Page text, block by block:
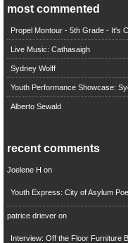
most commented
Propel Montour - 5th Grade - It's
Live Music: Cathasaigh
Sydney Wolff
Youth Performance Showcase:
Alberto Sewald
recent comments
Joelene H on
Youth Express: City of Asylum
patrice drieveron
Interview: Off the Floor Furniture